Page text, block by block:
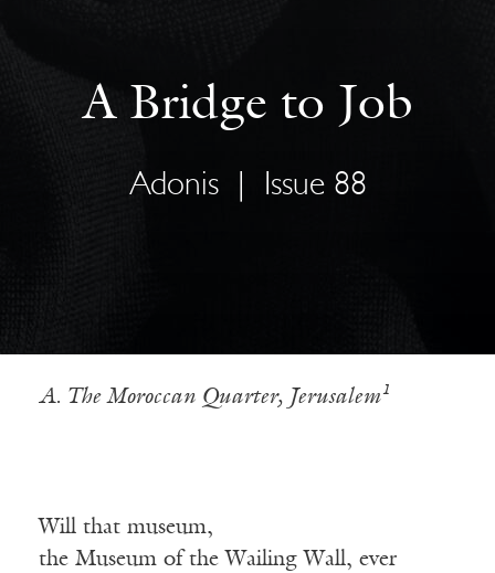
A Bridge to Job
Adonis Issue 88
A. The Moroccan Quarter, Jerusalem¹
Will that museum,
the Museum of the Wailing Wall, ever